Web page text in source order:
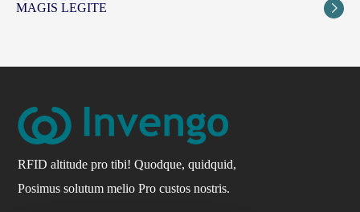
MAGIS LEGITE 
RFID altitude pro tibi! Quodque, quidquid,
Posimus solutum melio Pro custos nostris.